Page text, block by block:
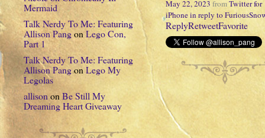
Mermaid
Talk Nerdy To Me: Featuring
Allison PangonLego Con,
Part 1
Talk Nerdy To Me: Featuring
Allison PangonLego My
Legolas
allisononBe Still My
Dreaming Heart Giveaway
May 22, 2023 fromTwitter for
iPhonein reply to
ReplyRetweetFavorite